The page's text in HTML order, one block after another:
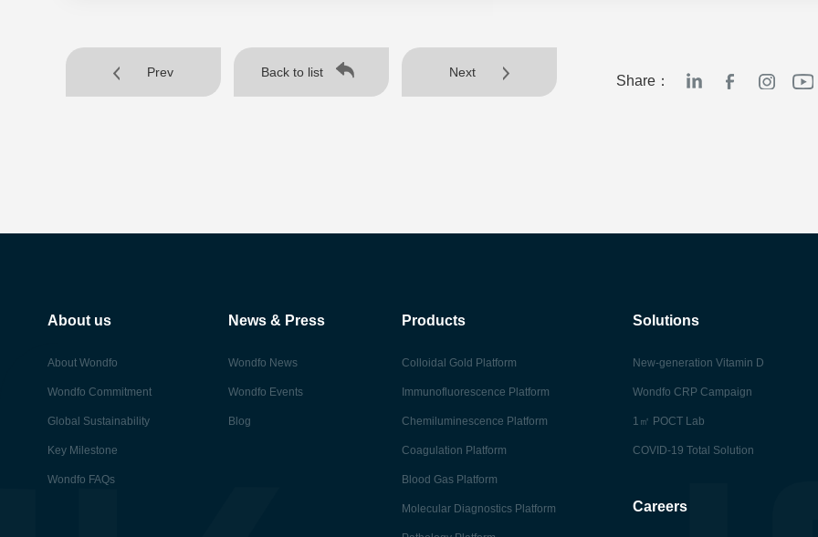
Prev Back to list Next
Share：
About us
About Wondfo
Wondfo Commitment
Global Sustainability
Key Milestone
Wondfo FAQs
News & Press
Wondfo News
Wondfo Events
Blog
Products
Colloidal Gold Platform
Immunofluorescence Platform
Chemiluminescence Platform
Coagulation Platform
Blood Gas Platform
Molecular Diagnostics Platform
Solutions
New-generation Vitamin D
Wondfo CRP Campaign
1㎡ POCT Lab
COVID-19 Total Solution
Careers